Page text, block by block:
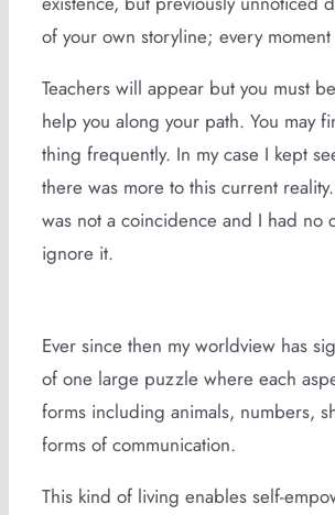
of your own storyline; every
Teachers will appear but you must
help you along your path. You may
thing frequently. In my case I kept
there was more to this current
was not a coincidence and I had no
ignore it.
Ever since then my worldview has
of one large puzzle where each
forms including animals, numbers,
forms of communication.
This kind of living enables self-